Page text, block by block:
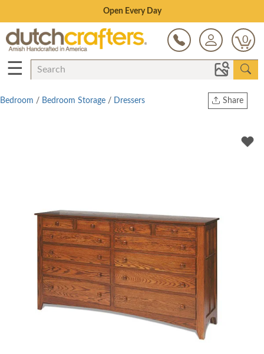
Save Up To 80% on Clearance!
0
☰
Share
Twitter
Bedroom / Bedroom Storage / Dressers